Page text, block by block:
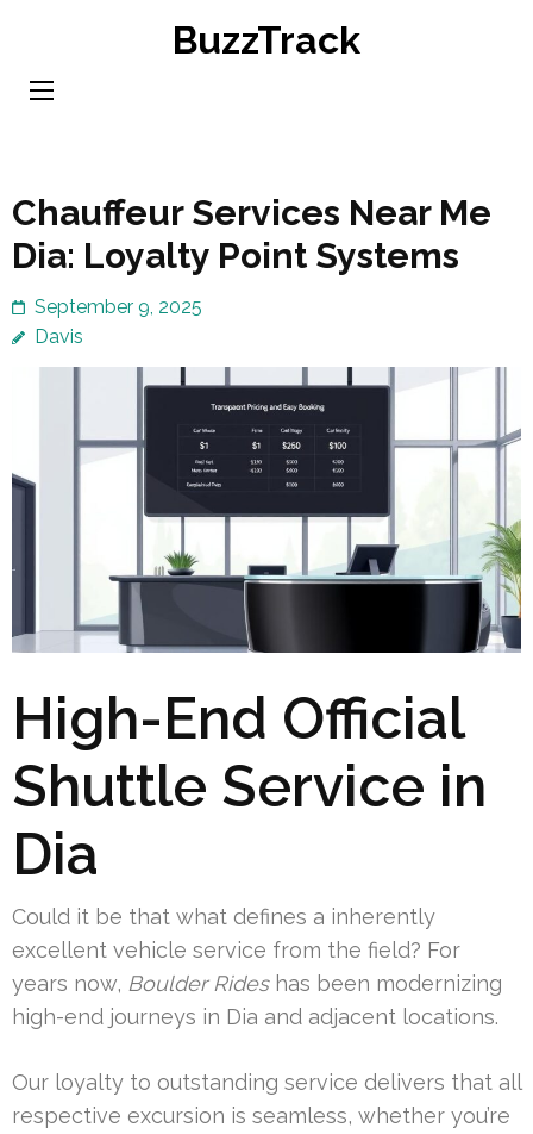
content
BuzzTrack
Chauffeur Services Near Me
Dia: Loyalty Point Systems
September 9, 2025
Davis
High-End Official
Shuttle Service in
Dia
Could it be that what defines a inherently
excellent vehicle service from the field? For
years now, Boulder Rideshas been modernizing
high-end journeys in Dia and adjacent locations.
Our loyalty to outstanding service delivers that all
respective excursion is seamless, whether you’re